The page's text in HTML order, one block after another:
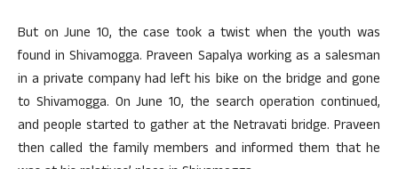
But on June 10, the case took a twist when the youth was
found in Shivamogga. Praveen Sapalya working as a salesman
in a private company had left his bike on the bridge and gone
to Shivamogga. On June 10, the search operation continued,
and people started to gather at the Netravati bridge. Praveen
then called the family members and informed them that he